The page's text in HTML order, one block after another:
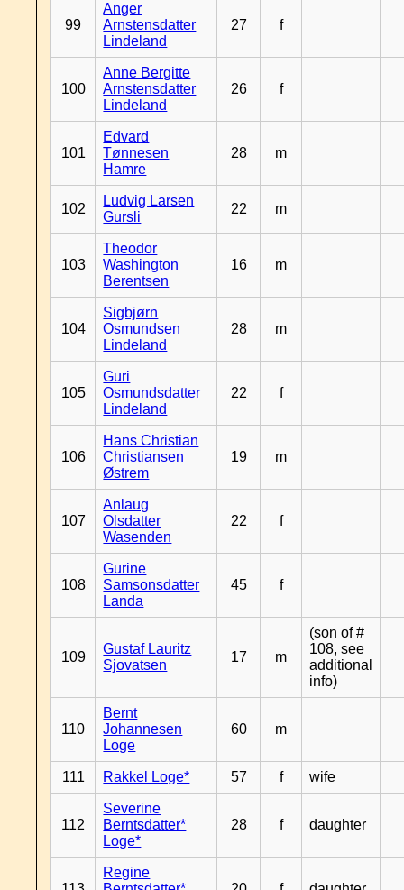
99
Anger
Arnstensdatter
Lindeland
27 f
100
Anne Bergitte
Arnstensdatter
Lindeland
26 f
101
Edvard
Tønnesen
Hamre
28 m
102
Ludvig Larsen
Gursli
22 m
103
Theodor
Washington
Berentsen
16 m
104
Sigbjørn
Osmundsen
Lindeland
28 m
105
Guri
Osmundsdatter
Lindeland
22 f
106
Hans Christian
Christiansen
Østrem
19 m
107
Anlaug
Olsdatter
Wasenden
22 f
108
Gurine
Samsonsdatter
Landa
45 f
109
Gustaf Lauritz
Sjovatsen
17 m
(son of #
108, see
additional
info)
110
Bernt
Johannesen
Loge
60 m
111 Rakkel Loge* 57 f wife
112
Severine
Berntsdatter*
Loge*
28 f daughter
Regine